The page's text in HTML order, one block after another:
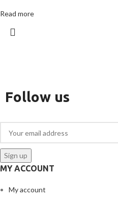
Read more
Follow us
MY ACCOUNT
My account